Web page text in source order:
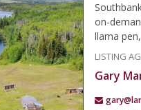
on-
llama
LISTING
Gary